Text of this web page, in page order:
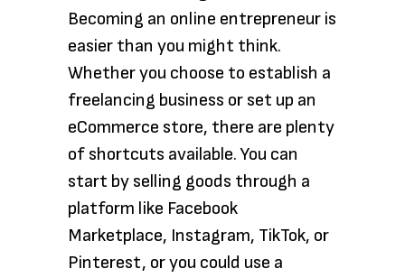
Becoming an online entrepreneur is
easier than you might think.
Whether you choose to establish a
freelancing business or set up an
eCommerce store, there are plenty
of shortcuts available. You can
start by selling goods through a
platform like Facebook
Marketplace, Instagram, TikTok, or
Pinterest, or you could use a